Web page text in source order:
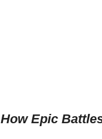
How Epic